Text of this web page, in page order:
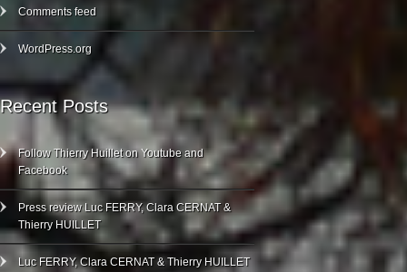
Comments feed
WordPress.org
Recent Posts
Follow Thierry Huillet on Youtube and
Facebook
Press review Luc FERRY, Clara CERNAT &
Thierry HUILLET
Luc FERRY, Clara CERNAT & Thierry HUILLET